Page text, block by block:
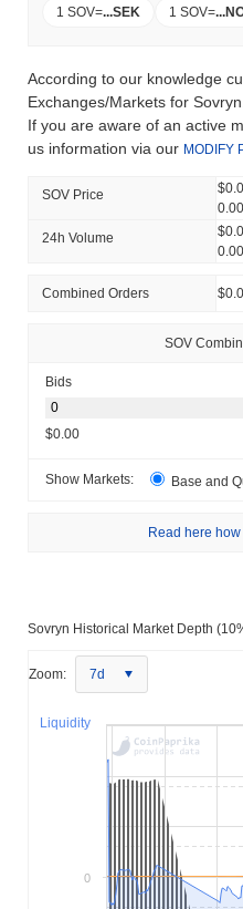
1 SOV=...SEK 1 SOV=...
According to our knowledge
Exchanges/Markets for Sovryn.
If you are aware of an active
us information via our MODIFY
SOV Price
24h Volume
Combined Orders
SOV
Bids
$0.00
Show Markets: Base and
Read here
Sovryn Historical Market Depth
Zoom: 7d
Liquidity
0